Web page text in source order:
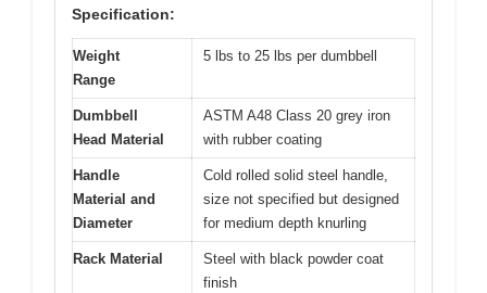
Specification:
Weight
Range
5 lbs to 25 lbs per dumbbell
Dumbbell
Head Material
ASTM A48 Class 20 grey iron
with rubber coating
Handle
Material and
Diameter
Cold rolled solid steel handle,
size not specified but designed
for medium depth knurling
Rack Material
Steel with black powder coat
finish